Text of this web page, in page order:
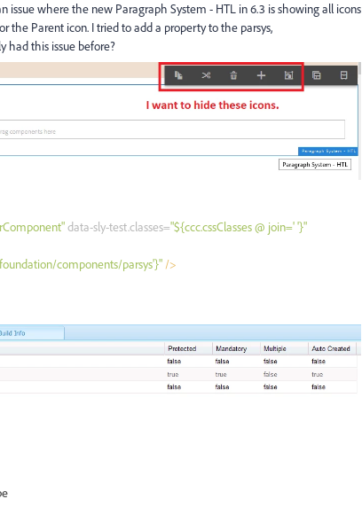
issue where the new Paragraph System - HTL in 6.3 is showing all icons
the Parent icon. I tried to add a property to the parsys,
had this issue before?
data-sly-test.classes="${ccc.cssClasses @ join=' '}"
components/parsys'}"/>